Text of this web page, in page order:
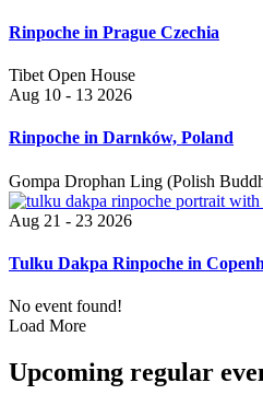
Rinpoche in Prague Czechia
Tibet Open House
Aug 10 - 13 2026
Rinpoche in Darnków, Poland
Gompa Drophan Ling (Polish
Aug 21 - 23 2026
Tulku Dakpa Rinpoche in
No event found!
Load More
Upcoming regular